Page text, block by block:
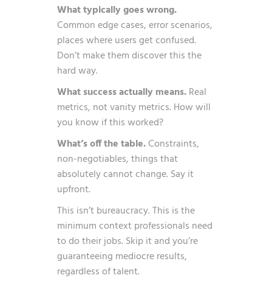
What typically goes wrong.
Common edge cases, error scenarios,
places where users get confused.
Don’t make them discover this the
hard way.
What success actually means.Real
metrics, not vanity metrics. How will
you know if this worked?
What’s off the table.Constraints,
non-negotiables, things that
absolutely cannot change. Say it
upfront.
This isn’t bureaucracy. This is the
minimum context professionals need
to do their jobs. Skip it and you’re
guaranteeing mediocre results,
regardless of talent.